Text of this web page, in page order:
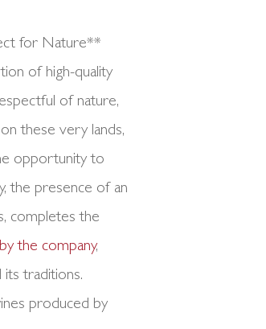
for Nature**
of high-quality
of nature,
these very lands,
opportunity to
the presence of an
completes the
the company,
traditions.
produced by